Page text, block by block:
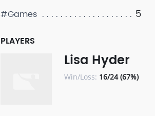
#Games 5
PLAYERS
Lisa Hyder
Win/Loss: 16/24 (67%)